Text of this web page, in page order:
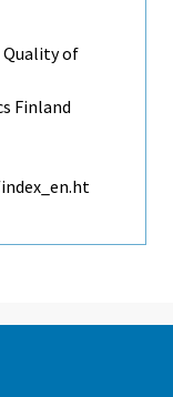
Quality of
Finland